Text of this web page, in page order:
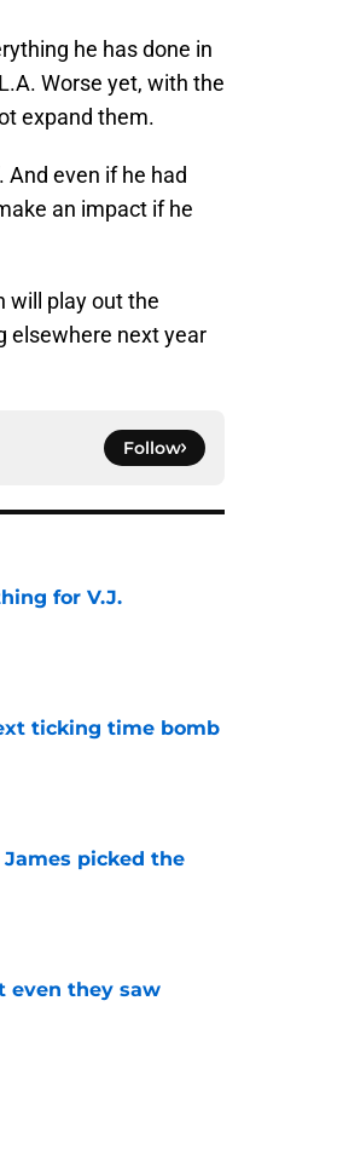
he has done in
Worse yet, with the
expand them.
even if he had
an impact if he
will play out the
elsewhere next year
Follow
for V.J.
ticking time bomb
James picked the
even they saw